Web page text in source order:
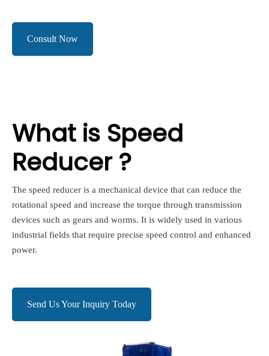
Consult Now
What is Speed
Reducer ?
The speed reducer is a mechanical device that can reduce the
rotational speed and increase the torque through transmission
devices such as gears and worms. It is widely used in various
industrial fields that require precise speed control and enhanced
power.
Send Us Your Inquiry Today